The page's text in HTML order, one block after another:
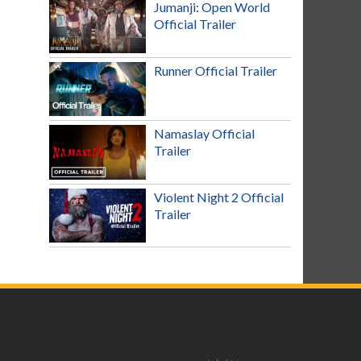
Jumanji: Open World
Official Trailer
Runner Official Trailer
Namaslay Official
Trailer
Violent Night 2 Official
Trailer